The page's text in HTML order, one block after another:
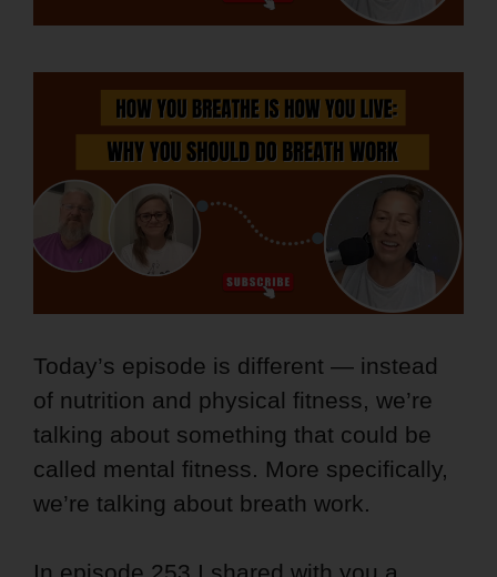
Today’s episode is different — instead
of nutrition and physical fitness, we’re
talking about something that could be
called mental fitness. More specifically,
we’re talking about breath work.